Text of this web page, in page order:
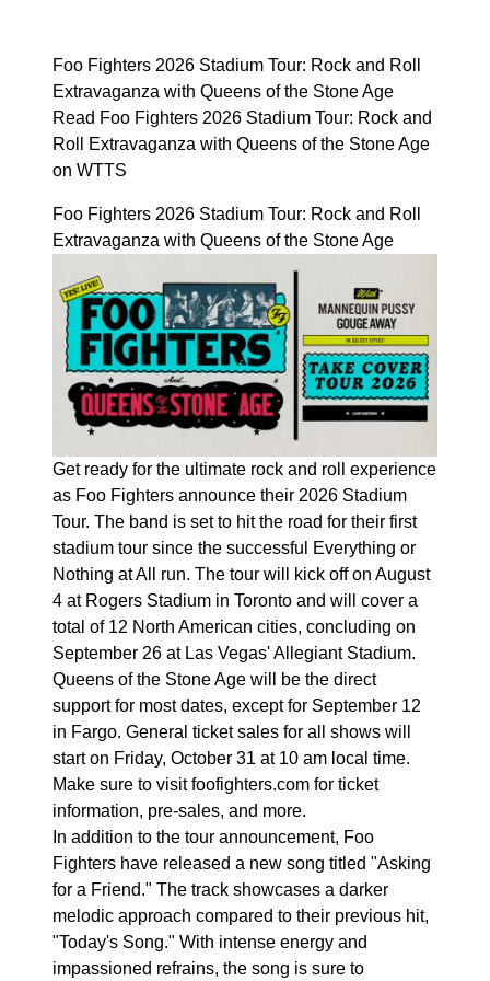
Foo Fighters 2026 Stadium Tour: Rock and Roll
Extravaganza with Queens of the Stone Age
Read Foo Fighters 2026 Stadium Tour: Rock and
Roll Extravaganza with Queens of the Stone Age
on WTTS
Foo Fighters 2026 Stadium Tour: Rock and Roll
Extravaganza with Queens of the Stone Age
Get ready for the ultimate rock and roll experience
as Foo Fighters announce their 2026 Stadium
Tour. The band is set to hit the road for their first
stadium tour since the successful Everything or
Nothing at All run. The tour will kick off on August
4 at Rogers Stadium in Toronto and will cover a
total of 12 North American cities, concluding on
September 26 at Las Vegas' Allegiant Stadium.
Queens of the Stone Age will be the direct
support for most dates, except for September 12
in Fargo. General ticket sales for all shows will
start on Friday, October 31 at 10 am local time.
Make sure to visit foofighters.com for ticket
information, pre-sales, and more.
In addition to the tour announcement, Foo
Fighters have released a new song titled "Asking
for a Friend." The track showcases a darker
melodic approach compared to their previous hit,
"Today's Song." With intense energy and
impassioned refrains, the song is sure to